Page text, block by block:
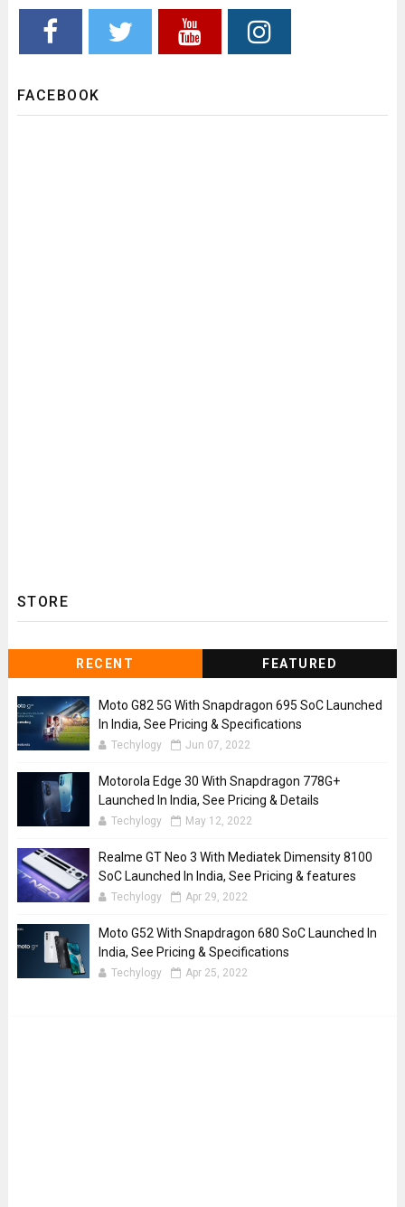
FACEBOOK
STORE
RECENT FEATURED
Moto G82 5G With Snapdragon 695 SoC Launched
In India, See Pricing & Specifications
Techylogy Jun 07, 2022
Motorola Edge 30 With Snapdragon 778G+
Launched In India, See Pricing & Details
Techylogy May 12, 2022
Realme GT Neo 3 With Mediatek Dimensity 8100
SoC Launched In India, See Pricing & features
Techylogy Apr 29, 2022
Moto G52 With Snapdragon 680 SoC Launched In
India, See Pricing & Specifications
Techylogy Apr 25, 2022